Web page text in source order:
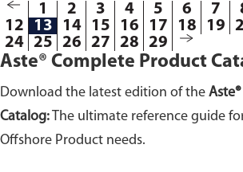
the enquiry
adding the
1 2 3 4 5 6 7
12
13 14 15 16 17 18 19
24 25 26 27 28 29
Aste® Complete Product
Download the latest edition of the
Catalog: The ultimate reference guide
Offshore Product needs.